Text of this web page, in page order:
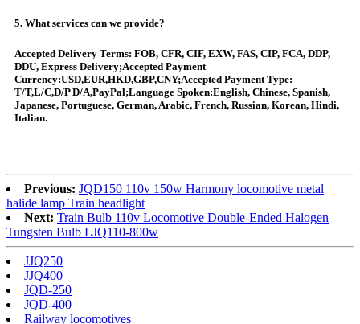
5. What services can we provide?
Accepted Delivery Terms: FOB, CFR, CIF, EXW, FAS, CIP, FCA, DDP,
DDU, Express Delivery;Accepted Payment
Currency:USD,EUR,HKD,GBP,CNY;Accepted Payment Type:
T/T,L/C,D/P D/A,PayPal;Language Spoken:English, Chinese, Spanish,
Japanese, Portuguese, German, Arabic, French, Russian, Korean, Hindi,
Italian.
Previous: JQD150 110v 150w Harmony locomotive metal
halide lamp Train headlight
Next: Train Bulb 110v Locomotive Double-Ended Halogen
Tungsten Bulb LJQ110-800w
JJQ250
JJQ400
JQD-250
JQD-400
Railway locomotives